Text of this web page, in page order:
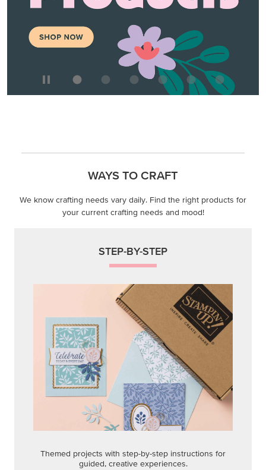
WAYS TO CRAFT
We know crafting needs vary daily. Find the right products for
your current crafting needs and mood!
STEP-BY-STEP
Themed projects with step-by-step instructions for
guided, creative experiences.